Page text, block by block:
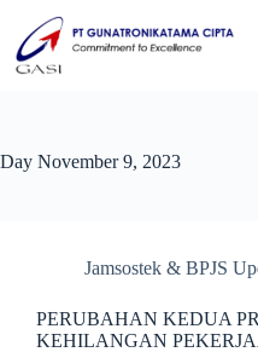
Day November 9, 2023
Jamsostek & BPJS
PERUBAHAN KEDUA
KEHILANGAN